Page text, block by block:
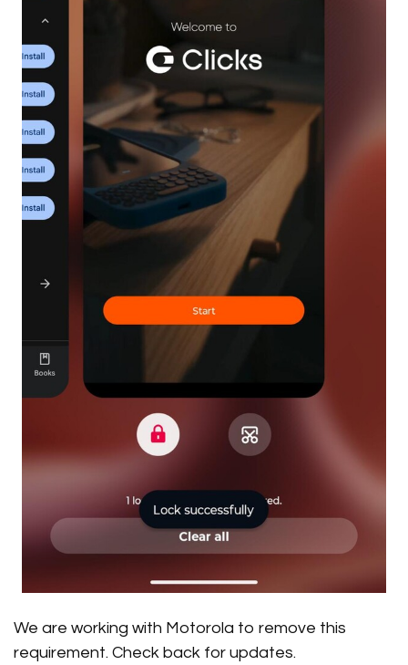
We are working with Motorola to remove this
requirement. Check back for updates.